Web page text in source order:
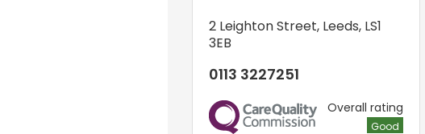
2 Leighton Street, Leeds, LS1
3EB
0113 3227251
CQC
Overall rating
Good